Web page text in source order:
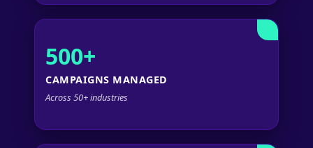
500+
CAMPAIGNS MANAGED
Across 50+ industries